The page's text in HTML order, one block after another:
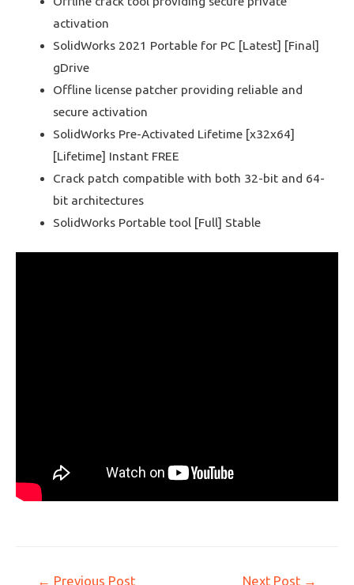
activation
SolidWorks 2021 Portable for PC [Latest] [Final]
gDrive
Offline license patcher providing reliable and
secure activation
SolidWorks Pre-Activated Lifetime [x32x64]
[Lifetime] Instant FREE
Crack patch compatible with both 32-bit and 64-
bit architectures
SolidWorks Portable tool [Full] Stable
← Previous Post Next Post →